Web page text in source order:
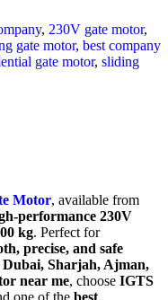
, 230V gate motor,
gate motor, best company
gate motor, sliding
Motor, available from
performance 230V
kg. Perfect for
precise, and safe
Dubai, Sharjah, Ajman,
near me, choose IGTS